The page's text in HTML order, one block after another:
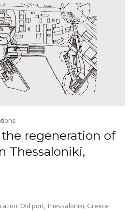
the regeneration of
Thessaloniki,
Old port, Thessaloniki, Greece